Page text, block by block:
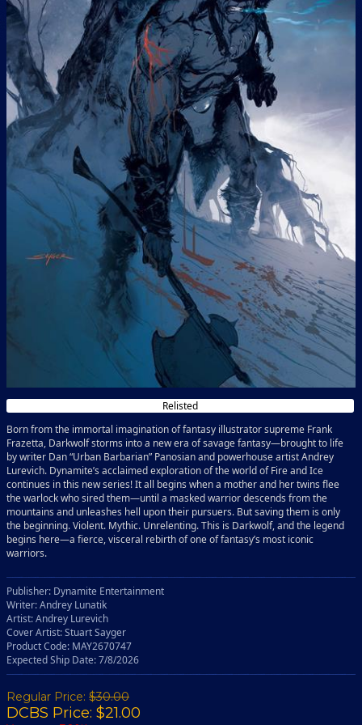
Relisted
Born from the immortal imagination of fantasy illustrator supreme Frank
Frazetta, Darkwolf storms into a new era of savage fantasy—brought to life
by writer Dan “Urban Barbarian” Panosian and powerhouse artist Andrey
Lurevich. Dynamite’s acclaimed exploration of the world of Fire and Ice
continues in this new series! It all begins when a mother and her twins flee
the warlock who sired them—until a masked warrior descends from the
mountains and unleashes hell upon their pursuers. But saving them is only
the beginning. Violent. Mythic. Unrelenting. This is Darkwolf, and the legend
begins here—a fierce, visceral rebirth of one of fantasy’s most iconic
warriors.
Publisher: Dynamite Entertainment
Writer: Andrey Lunatik
Artist: Andrey Lurevich
Cover Artist: Stuart Sayger
Product Code: MAY2670747
Expected Ship Date: 7/8/2026
Regular Price: $30.00
DCBS Price: $21.00